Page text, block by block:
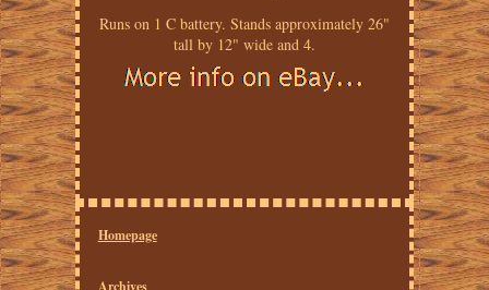
Runs on 1 C battery. Stands approximately 26"
tall by 12" wide and 4.
Homepage